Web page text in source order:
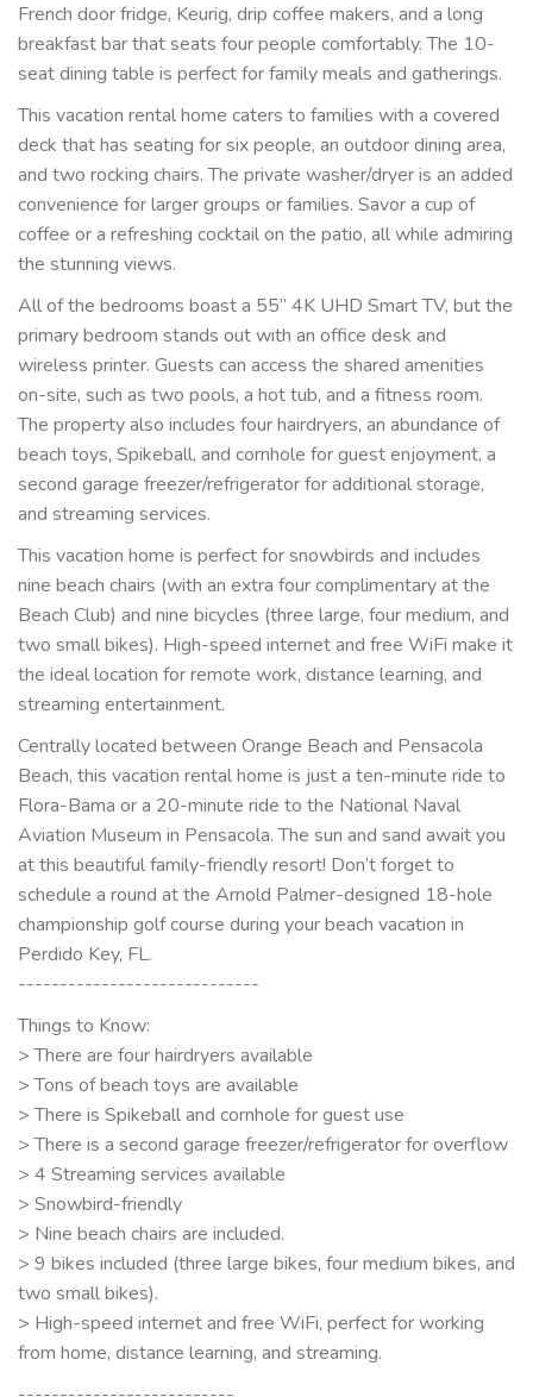
French door fridge, Keurig, drip coffee makers, and a long
breakfast bar that seats four people comfortably. The 10-
seat dining table is perfect for family meals and gatherings.
This vacation rental home caters to families with a covered
deck that has seating for six people, an outdoor dining area,
and two rocking chairs. The private washer/dryer is an added
convenience for larger groups or families. Savor a cup of
coffee or a refreshing cocktail on the patio, all while admiring
the stunning views.
All of the bedrooms boast a 55” 4K UHD Smart TV, but the
primary bedroom stands out with an office desk and
wireless printer. Guests can access the shared amenities
on-site, such as two pools, a hot tub, and a fitness room.
The property also includes four hairdryers, an abundance of
beach toys, Spikeball, and cornhole for guest enjoyment, a
second garage freezer/refrigerator for additional storage,
and streaming services.
This vacation home is perfect for snowbirds and includes
nine beach chairs (with an extra four complimentary at the
Beach Club) and nine bicycles (three large, four medium, and
two small bikes). High-speed internet and free WiFi make it
the ideal location for remote work, distance learning, and
streaming entertainment.
Centrally located between Orange Beach and Pensacola
Beach, this vacation rental home is just a ten-minute ride to
Flora-Bama or a 20-minute ride to the National Naval
Aviation Museum in Pensacola. The sun and sand await you
at this beautiful family-friendly resort! Don’t forget to
schedule a round at the Arnold Palmer-designed 18-hole
championship golf course during your beach vacation in
Perdido Key, FL.
-----------------------------
Things to Know:
> There are four hairdryers available
> Tons of beach toys are available
> There is Spikeball and cornhole for guest use
> There is a second garage freezer/refrigerator for overflow
> 4 Streaming services available
> Snowbird-friendly
> Nine beach chairs are included.
> 9 bikes included (three large bikes, four medium bikes, and
two small bikes).
> High-speed internet and free WiFi, perfect for working
from home, distance learning, and streaming.